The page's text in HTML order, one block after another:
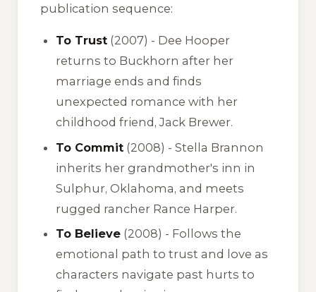
publication sequence:
To Trust (2007) - Dee Hooper
returns to Buckhorn after her
marriage ends and finds
unexpected romance with her
childhood friend, Jack Brewer.
To Commit (2008) - Stella Brannon
inherits her grandmother's inn in
Sulphur, Oklahoma, and meets
rugged rancher Rance Harper.
To Believe (2008) - Follows the
emotional path to trust and love as
characters navigate past hurts to